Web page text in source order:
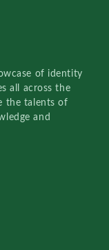
of identity
all across the
the talents of
and